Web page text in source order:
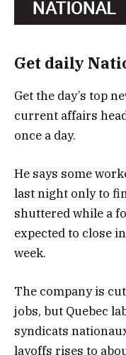
Get daily
Get the day’s top
current affairs
once a day.
He says some
last night only to
shuttered while a
expected to close
week.
The company is
jobs, but Quebec
syndicats
layoffs rises to